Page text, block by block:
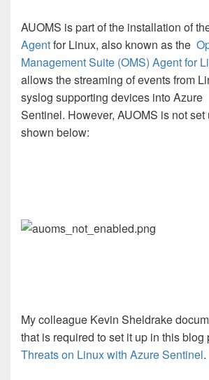
AUOMS is part of the installation of
Agentfor Linux, also known as the
Management Suite (OMS) Agent for
allows the streaming of events from
syslog supporting devices into Azure
Sentinel. However, AUOMS is not
shown below:
My colleague Kevin Sheldrake
that is required to set it up in this blog
Threats on Linux with Azure Sentinel.